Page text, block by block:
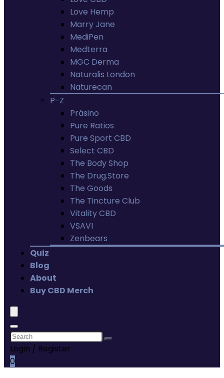
Love Hemp
Marry Jane
MediPen
Medterra
MGC Derma
Naturalis London
Naturecan
P-Z
Prásino
Pure Ratios
Pure Sport CBD
Select CBD
The Body Shop
The Drug.Store
The Goods
The Tincture Club
Vitality CBD
VSAVI
Zenbears
Quiz
Blog
About
Buy CBD Merch
Login / Register
0